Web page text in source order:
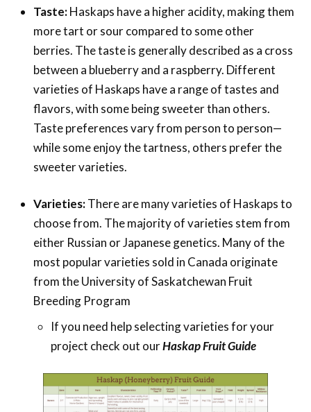
Taste:Haskaps have a higher acidity, making them
more tart or sour compared to some other
berries. The taste is generally described as a cross
between a blueberry and a raspberry. Different
varieties of Haskaps have a range of tastes and
flavors, with some being sweeter than others.
Taste preferences vary from person to person—
while some enjoy the tartness, others prefer the
sweeter varieties.
Varieties:There are many varieties of Haskaps to
choose from. The majority of varieties stem from
either Russian or Japanese genetics. Many of the
most popular varieties sold in Canada originate
from the University of Saskatchewan Fruit
Breeding Program
If you need help selecting varieties for your
project check out ourHaskap Fruit Guide